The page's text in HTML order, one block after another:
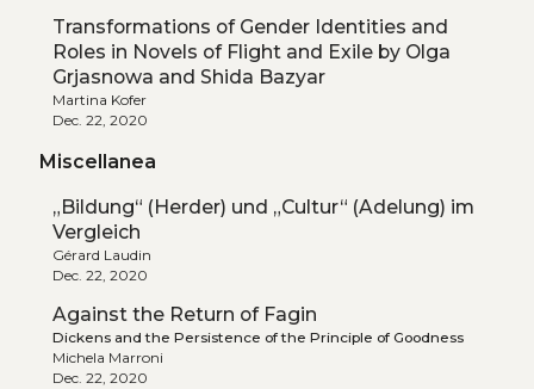
Transformations of Gender Identities and
Roles in Novels of Flight and Exile by Olga
Grjasnowa and Shida Bazyar
Martina Kofer
Dec. 22, 2020
Miscellanea
„Bildung“ (Herder) und „Cultur“ (Adelung) im
Vergleich
Gérard Laudin
Dec. 22, 2020
Against the Return of Fagin
Dickens and the Persistence of the Principle of Goodness
Michela Marroni
Dec. 22, 2020